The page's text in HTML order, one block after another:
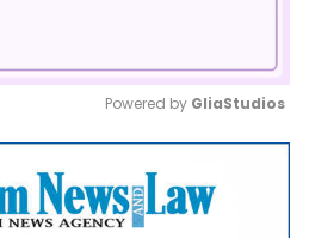
Mute
Powered by GliaStudios